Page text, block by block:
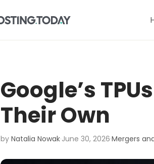
Google’s
Their Own
by Natalia Nowak·June 30, 2026·Mergers